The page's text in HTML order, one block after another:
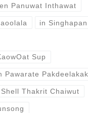
Panuwat Inthawat
in Singhapan
Sup
Pawarate
Shell Thakrit Chaiwut